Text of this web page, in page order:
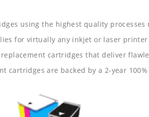
using the highest quality processes
for virtually any inkjet or laser
cartridges that deliver
are backed by a 2-year